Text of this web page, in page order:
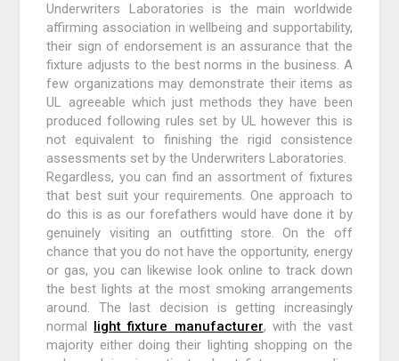
Underwriters Laboratories is the main worldwide
affirming association in wellbeing and supportability,
their sign of endorsement is an assurance that the
fixture adjusts to the best norms in the business. A
few organizations may demonstrate their items as
UL agreeable which just methods they have been
produced following rules set by UL however this is
not equivalent to finishing the rigid consistence
assessments set by the Underwriters Laboratories.
Regardless, you can find an assortment of fixtures
that best suit your requirements. One approach to
do this is as our forefathers would have done it by
genuinely visiting an outfitting store. On the off
chance that you do not have the opportunity, energy
or gas, you can likewise look online to track down
the best lights at the most smoking arrangements
around. The last decision is getting increasingly
normal
light fixture manufacturer, with the vast
majority either doing their lighting shopping on the